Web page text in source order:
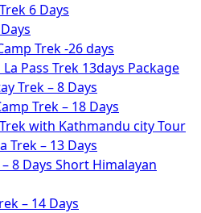
6 Days
Trek -26 days
Pass Trek 13days Package
Trek – 8 Days
Trek – 18 Days
with Kathmandu city Tour
Trek – 13 Days
8 Days Short Himalayan
– 14 Days